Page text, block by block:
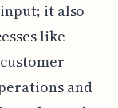
it also
like
and